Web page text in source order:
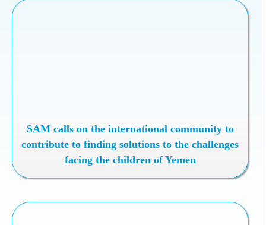
SAM calls on the international community to
contribute to finding solutions to the challenges
facing the children of Yemen